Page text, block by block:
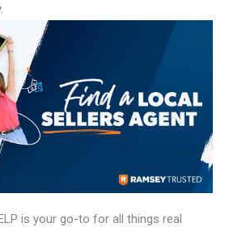
is your go-to for all things real